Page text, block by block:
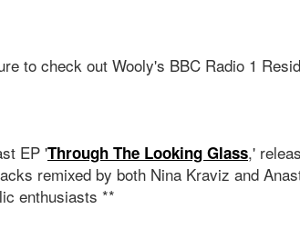
to check out Wooly's BBC Radio 1
EP 'Through The Looking Glass,'
remixed by both Nina Kraviz and
enthusiasts **